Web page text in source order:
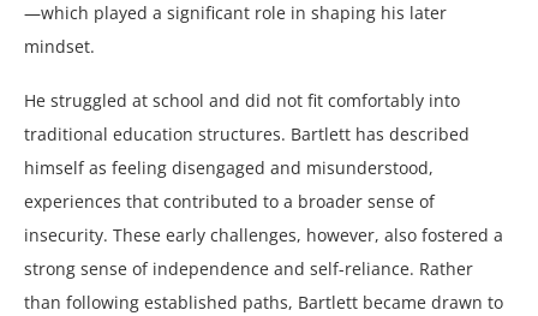
—which played a significant role in shaping his later
mindset.
He struggled at school and did not fit comfortably into
traditional education structures. Bartlett has described
himself as feeling disengaged and misunderstood,
experiences that contributed to a broader sense of
insecurity. These early challenges, however, also fostered a
strong sense of independence and self-reliance. Rather
than following established paths, Bartlett became drawn to